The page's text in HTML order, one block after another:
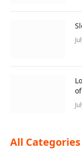
All Categories